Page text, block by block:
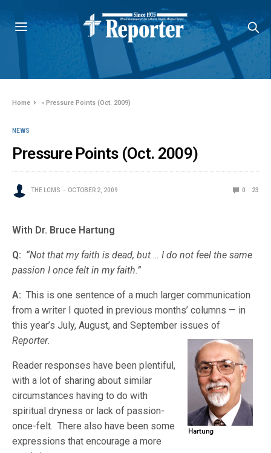
Home »Pressure Points (Oct. 2009)
NEWS
Pressure Points (Oct. 2009)
THE LCMS OCTOBER 2, 2009 0 23
With Dr. Bruce Hartung
Q: “Not that my faith is dead, but … I do not feel the same
passion I once felt in my faith.”
A: This is one sentence of a much larger communication
from a writer I quoted in previous months’ columns — in
this year’s July, August, and September issuesof
Reporter.
Reader responses have been plentiful,
with a lot of sharing about similar
circumstances having to do with
spiritual dryness or lack of passion-
once-felt. There also have been some
expressions that encourage a more